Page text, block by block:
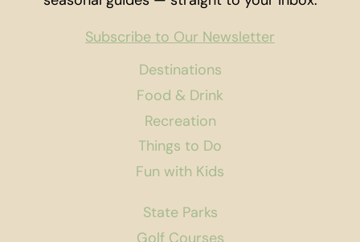
Destinations
Food & Drink
Recreation
Things to Do
Fun with Kids
State Parks
Golf Courses
Subscribe to Our Newsletter